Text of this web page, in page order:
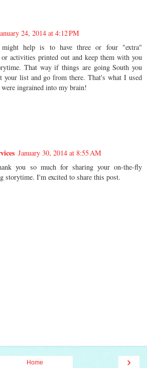
24, 2014 at 4:12 PM
help is to have three or four "extra"
or activities printed out and keep them with you
That way if things are going South you
your list and go from there. That's what I used
ingrained into my brain!
January 30, 2014 at 8:55 AM
you so much for sharing your on-the-fly
storytime. I'm excited to share this post.
›
Home